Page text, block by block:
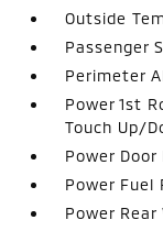
Outside
Passenger
Perimeter
Power 1st
Touch Up/
Power
Power Fuel
Power Rear